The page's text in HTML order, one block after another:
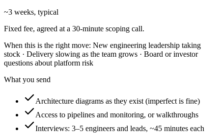
~3 weeks, typical
Fixed fee, agreed at a 30-minute scoping call.
When this is the right move: New engineering leadership taking
stock · Delivery slowing as the team grows · Board or investor
questions about platform risk
What you send
Architecture diagrams as they exist (imperfect is fine)
Access to pipelines and monitoring, or walkthroughs
Interviews: 3–5 engineers and leads, ~45 minutes each